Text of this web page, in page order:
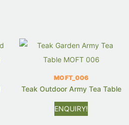
MOFT_006
Teak Outdoor Army Tea Table
ENQUIRY!